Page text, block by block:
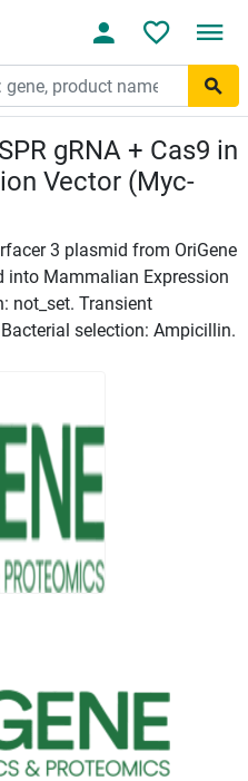
gRNA + Cas9 in
Vector (Myc-
3 plasmid from OriGene
into Mammalian Expression
not_set. Transient
selection: Ampicillin.